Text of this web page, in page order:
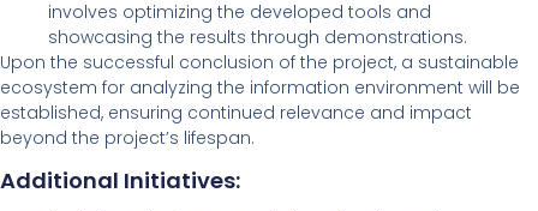
involves optimizing the developed tools and
showcasing the results through demonstrations.
Upon the successful conclusion of the project, a sustainable
ecosystem for analyzing the information environment will be
established, ensuring continued relevance and impact
beyond the project’s lifespan.
Additional Initiatives: